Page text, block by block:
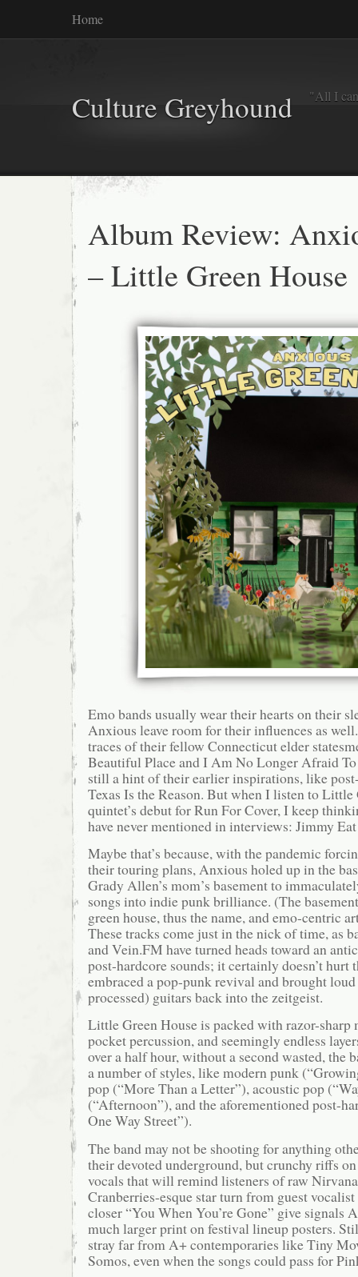
Home
Culture Greyhound "All I
Album Review:
– Little Green House
Emo bands usually wear their hearts on their
Anxious leave room for their influences as
traces of their fellow Connecticut elder
Beautiful Place and I Am No Longer Afraid To
still a hint of their earlier inspirations, like
Texas Is the Reason. But when I listen to Little
quintet’s debut for Run For Cover, I keep
have never mentioned in interviews: Jimmy
Maybe that’s because, with the pandemic
their touring plans, Anxious holed up in the
Grady Allen’s mom’s basement to
songs into indie punk brilliance. (The
green house, thus the name, and emo-centric
These tracks come just in the nick of time, as
and Vein.FM have turned heads toward an
post-hardcore sounds; it certainly doesn’t hurt
embraced a pop-punk revival and brought
processed) guitars back into the zeitgeist.
Little Green House is packed with razor-sharp
pocket percussion, and seemingly endless
over a half hour, without a second wasted, the
a number of styles, like modern punk
pop (“More Than a Letter”), acoustic pop
(“Afternoon”), and the aforementioned post-
One Way Street”).
The band may not be shooting for anything
their devoted underground, but crunchy riffs
vocals that will remind listeners of raw
Cranberries-esque star turn from guest
closer “You When You’re Gone” give signals
much larger print on festival lineup posters.
stray far from A+ contemporaries like Tiny
Somos, even when the songs could pass for